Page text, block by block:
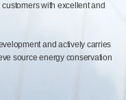
chassis and components,
and has established long-
and constructed an
of manufacturing
with excellent and